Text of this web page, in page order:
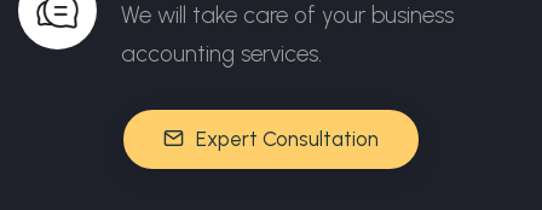
We will take care of your business
accounting services.
Expert Consultation